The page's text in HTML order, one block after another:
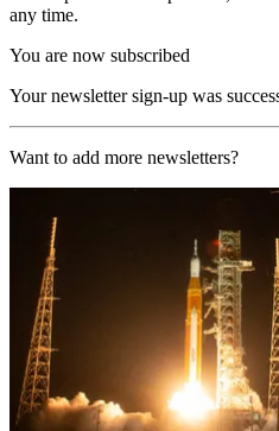
any time.
You are now subscribed
Your newsletter sign-up was
Want to add more newsletters?